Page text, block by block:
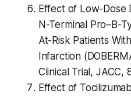
Effect of Low-Dose
N-Terminal Pro–B-
At-Risk Patients
Infarction
Clinical Trial, JACC,
Effect of